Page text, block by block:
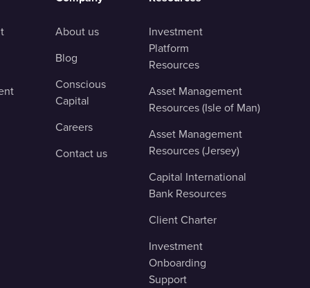
About us
Blog
Conscious
Capital
Careers
Contact us
Investment
Platform
Resources
Asset Management
Resources (Isle of Man)
Asset Management
Resources (Jersey)
Capital International
Bank Resources
Client Charter
Investment
Onboarding
Support